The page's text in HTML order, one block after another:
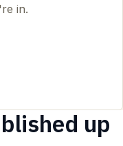
in.
up